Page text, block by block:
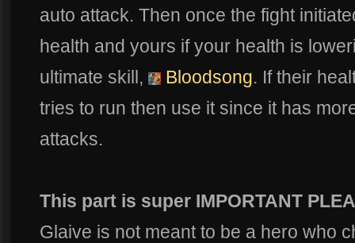
auto attack. Then once the fight
health and yours if your health is
ultimate skill,
Bloodsong. If their
tries to run then use it since it has
attacks.
This part is super IMPORTANT
Glaive is not meant to be a hero who